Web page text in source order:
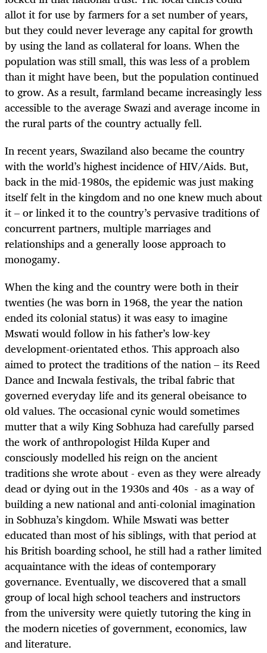
allot it for use by farmers for a set number of years,
but they could never leverage any capital for growth
by using the land as collateral for loans. When the
population was still small, this was less of a problem
than it might have been, but the population continued
to grow. As a result, farmland became increasingly less
accessible to the average Swazi and average income in
the rural parts of the country actually fell.
In recent years, Swaziland also became the country
with the world’s highest incidence of HIV/Aids. But,
back in the mid-1980s, the epidemic was just making
itself felt in the kingdom and no one knew much about
it – or linked it to the country’s pervasive traditions of
concurrent partners, multiple marriages and
relationships and a generally loose approach to
monogamy.
When the king and the country were both in their
twenties (he was born in 1968, the year the nation
ended its colonial status) it was easy to imagine
Mswati would follow in his father’s low-key
development-orientated ethos. This approach also
aimed to protect the traditions of the nation – its Reed
Dance and Incwala festivals, the tribal fabric that
governed everyday life and its general obeisance to
old values. The occasional cynic would sometimes
mutter that a wily King Sobhuza had carefully parsed
the work of anthropologist Hilda Kuper and
consciously modelled his reign on the ancient
traditions she wrote about - even as they were already
dead or dying out in the 1930s and 40s - as a way of
building a new national and anti-colonial imagination
in Sobhuza’s kingdom. While Mswati was better
educated than most of his siblings, with that period at
his British boarding school, he still had a rather limited
acquaintance with the ideas of contemporary
governance. Eventually, we discovered that a small
group of local high school teachers and instructors
from the university were quietly tutoring the king in
the modern niceties of government, economics, law
and literature.